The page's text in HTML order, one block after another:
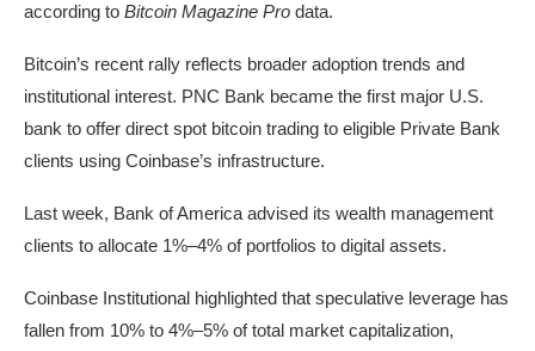
according to Bitcoin Magazine Pro data.
Bitcoin’s recent rally reflects broader adoption trends and
institutional interest. PNC Bank became the first major U.S.
bank to offer direct spot bitcoin trading to eligible Private Bank
clients using Coinbase’s infrastructure.
Last week, Bank of America advised its wealth management
clients to allocate 1%–4% of portfolios to digital assets.
Coinbase Institutional highlighted that speculative leverage has
fallen from 10% to 4%–5% of total market capitalization,